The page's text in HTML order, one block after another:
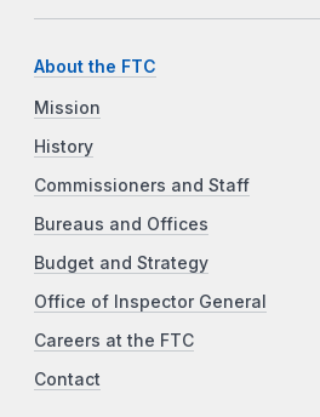
About the FTC
Mission
History
Commissioners and Staff
Bureaus and Offices
Budget and Strategy
Office of Inspector General
Careers at the FTC
Contact